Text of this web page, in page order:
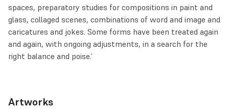
spaces, preparatory studies for compositions in paint and
glass, collaged scenes, combinations of word and image and
caricatures and jokes. Some forms have been treated again
and again, with ongoing adjustments, in a search for the
right balance and poise.’
Artworks